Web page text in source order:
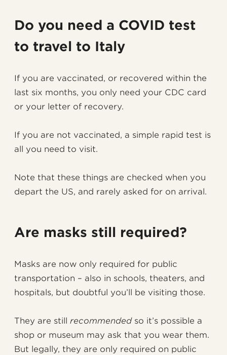
Do you need a COVID test
to travel to Italy
If you are vaccinated, or recovered within the
last six months, you only need your CDC card
or your letter of recovery.
If you are not vaccinated, a simple rapid test is
all you need to visit.
Note that these things are checked when you
depart the US, and rarely asked for on arrival.
Are masks still required?
Masks are now only required for public
transportation – also in schools, theaters, and
hospitals, but doubtful you’ll be visiting those.
They are still recommendedso it’s possible a
shop or museum may ask that you wear them.
But legally, they are only required on public